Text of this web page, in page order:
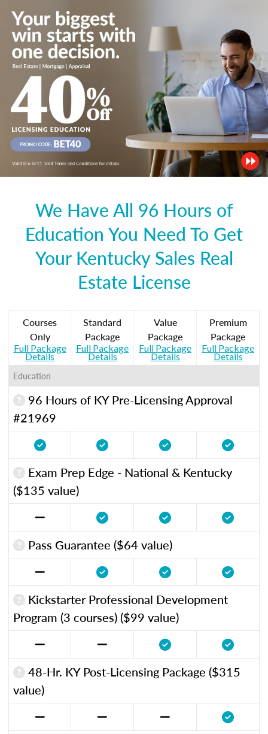
We Have All 96 Hours of
Education You Need To Get
Your Kentucky Sales Real
Estate License
Courses
Only
Full Package
Details
Standard
Package
Full Package
Details
Value
Package
Full Package
Details
Premium
Package
Full Package
Details
Education
96 Hours of KY Pre-Licensing Approval
#21969
Exam Prep Edge - National & Kentucky
($135 value)
Pass Guarantee ($64 value)
Kickstarter Professional Development
Program (3 courses) ($99 value)
48-Hr. KY Post-Licensing Package ($315
value)